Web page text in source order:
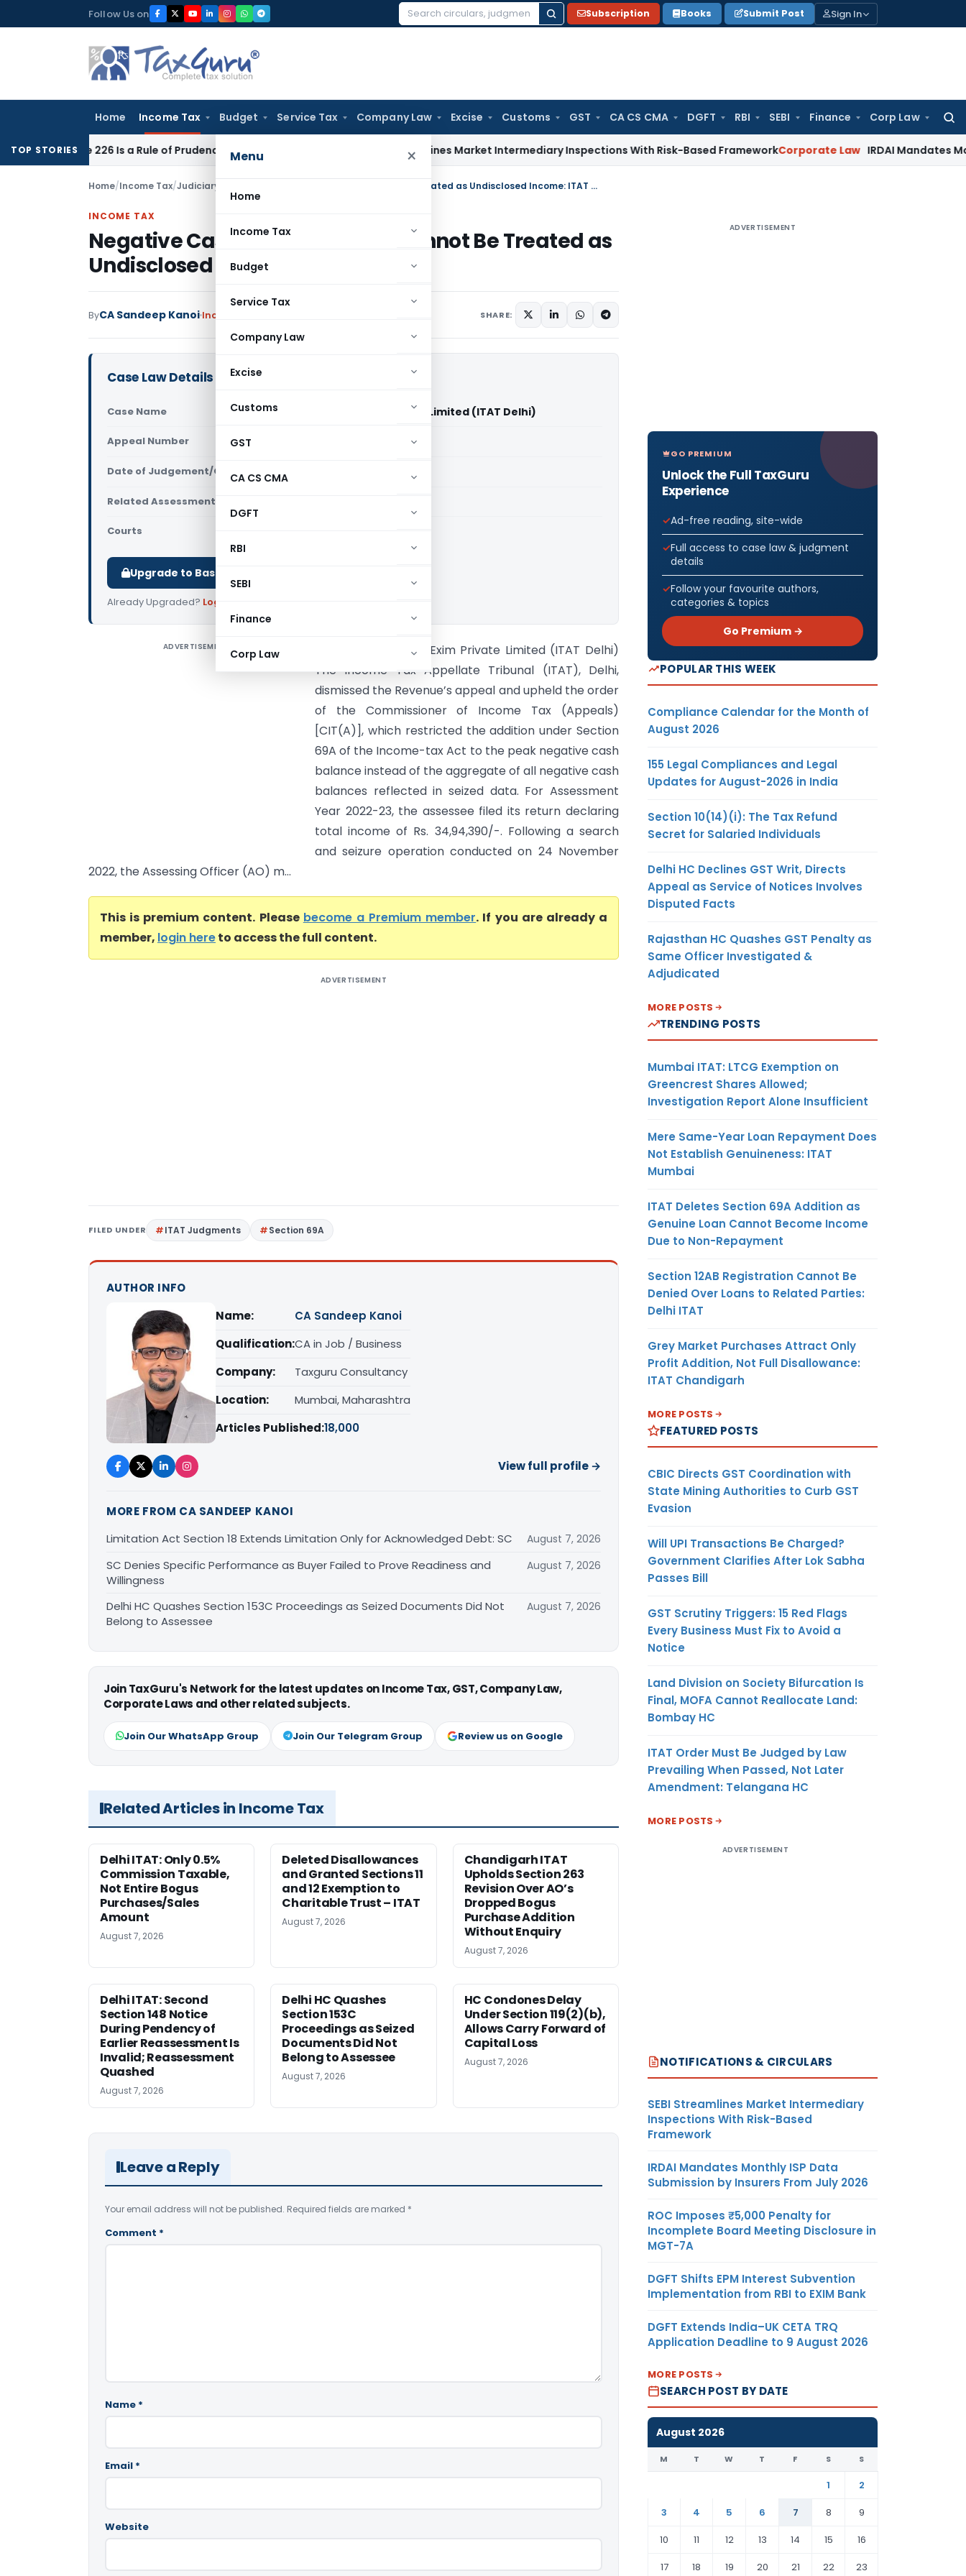
to
Follow Us on
Search
Subscription Books Submit Post Sign In
Home Income Tax Budget Service Tax Company Law Excise Customs GST CA CS CMA DGFT RBI SEBI Finance Corp Law
Menu ×
Home
Income Tax
Budget
Service Tax
Company Law
Excise
Customs
GST
CA CS CMA
DGFT
RBI
SEBI
Finance
Corp Law
TOP STORIES
226 Is a Rule of Prudence, Not an Absolute Bar SEBI Streamlines Market Intermediary Inspections With Risk-Based FrameworkCorporate Law IRDAI Mandates Monthly ISP
Home/Income Tax/Judiciary Negative Cash Balance Alone Cannot Be Treated as Undisclosed Income: ITAT Delhi
INCOME TAX
Negative Cash Balance Alone Cannot Be Treated as
Undisclosed Income: ITAT Delhi
ByCA Sandeep Kanoi Income Tax SHARE:
Case Law Details
Case Name JCIT (OSD) Vs M B Exim Private Limited (ITAT Delhi)
Appeal Number Only available for paid members
Date of Judgement/Order Only available for paid members
Related Assessment Year
Courts
Upgrade to Basic or Premium to download.
Already Upgraded? Log in
ADVERTISEMENT
JCIT (OSD) Vs M B Exim Private Limited (ITAT Delhi)
The Income Tax Appellate Tribunal (ITAT), Delhi,
dismissed the Revenue’s appeal and upheld the order
of the Commissioner of Income Tax (Appeals)
[CIT(A)], which restricted the addition under Section
69A of the Income-tax Act to the peak negative cash
balance instead of the aggregate of all negative cash
balances reflected in seized data. For Assessment
Year 2022-23, the assessee filed its return declaring
total income of Rs. 34,94,390/-. Following a search
and seizure operation conducted on 24 November
2022, the Assessing Officer (AO) m...
This is premium content. Please become a Premium member. If you are already a
member, login hereto access the full content.
ADVERTISEMENT
FILED UNDER ITAT Judgments Section 69A
AUTHOR INFO
Name:
CA Sandeep Kanoi
Qualification:CA in Job / Business
Company:
Taxguru Consultancy
Location:
Mumbai, Maharashtra
Articles Published:18,000
View full profile →
MORE FROM CA SANDEEP KANOI
Limitation Act Section 18 Extends Limitation Only for Acknowledged Debt: SC
August 7, 2026
SC Denies Specific Performance as Buyer Failed to Prove Readiness and
Willingness
August 7, 2026
Delhi HC Quashes Section 153C Proceedings as Seized Documents Did Not
Belong to Assessee
August 7, 2026
Join TaxGuru's Network for the latest updates on Income Tax, GST, Company Law,
Corporate Laws and other related subjects.
Join Our WhatsApp Group Join Our Telegram Group Review us on Google
Related Articles in Income Tax
Delhi ITAT: Only 0.5%
Commission Taxable,
Not Entire Bogus
Purchases/Sales
Amount
August 7, 2026
Deleted Disallowances
and Granted Sections 11
and 12 Exemption to
Charitable Trust – ITAT
August 7, 2026
Chandigarh ITAT
Upholds Section 263
Revision Over AO’s
Dropped Bogus
Purchase Addition
Without Enquiry
August 7, 2026
Delhi ITAT: Second
Section 148 Notice
During Pendency of
Earlier Reassessment Is
Invalid; Reassessment
Quashed
August 7, 2026
Delhi HC Quashes
Section 153C
Proceedings as Seized
Documents Did Not
Belong to Assessee
August 7, 2026
HC Condones Delay
Under Section 119(2)(b),
Allows Carry Forward of
Capital Loss
August 7, 2026
Leave a Reply
Your email address will not be published. Required fields are marked *
Comment *
Name *
Email *
Website
ADVERTISEMENT
GO PREMIUM
Unlock the Full TaxGuru
Experience
Ad-free reading, site-wide
Full access to case law & judgment
details
Follow your favourite authors,
categories & topics
Go Premium →
POPULAR THIS WEEK
Compliance Calendar for the Month of
August 2026
155 Legal Compliances and Legal
Updates for August-2026 in India
Section 10(14)(i): The Tax Refund
Secret for Salaried Individuals
Delhi HC Declines GST Writ, Directs
Appeal as Service of Notices Involves
Disputed Facts
Rajasthan HC Quashes GST Penalty as
Same Officer Investigated &
Adjudicated
MORE POSTS
TRENDING POSTS
Mumbai ITAT: LTCG Exemption on
Greencrest Shares Allowed;
Investigation Report Alone Insufficient
Mere Same-Year Loan Repayment Does
Not Establish Genuineness: ITAT
Mumbai
ITAT Deletes Section 69A Addition as
Genuine Loan Cannot Become Income
Due to Non-Repayment
Section 12AB Registration Cannot Be
Denied Over Loans to Related Parties:
Delhi ITAT
Grey Market Purchases Attract Only
Profit Addition, Not Full Disallowance:
ITAT Chandigarh
MORE POSTS
FEATURED POSTS
CBIC Directs GST Coordination with
State Mining Authorities to Curb GST
Evasion
Will UPI Transactions Be Charged?
Government Clarifies After Lok Sabha
Passes Bill
GST Scrutiny Triggers: 15 Red Flags
Every Business Must Fix to Avoid a
Notice
Land Division on Society Bifurcation Is
Final, MOFA Cannot Reallocate Land:
Bombay HC
ITAT Order Must Be Judged by Law
Prevailing When Passed, Not Later
Amendment: Telangana HC
MORE POSTS
ADVERTISEMENT
NOTIFICATIONS & CIRCULARS
SEBI Streamlines Market Intermediary
Inspections With Risk-Based
Framework
IRDAI Mandates Monthly ISP Data
Submission by Insurers From July 2026
ROC Imposes ₹5,000 Penalty for
Incomplete Board Meeting Disclosure in
MGT-7A
DGFT Shifts EPM Interest Subvention
Implementation from RBI to EXIM Bank
DGFT Extends India–UK CETA TRQ
Application Deadline to 9 August 2026
MORE POSTS
SEARCH POST BY DATE
August 2026
M T W T F S S
1
2
3
4 5 6 7 8
9
10
11 12 13 14 15
16
17
18 19 20 21 22 23